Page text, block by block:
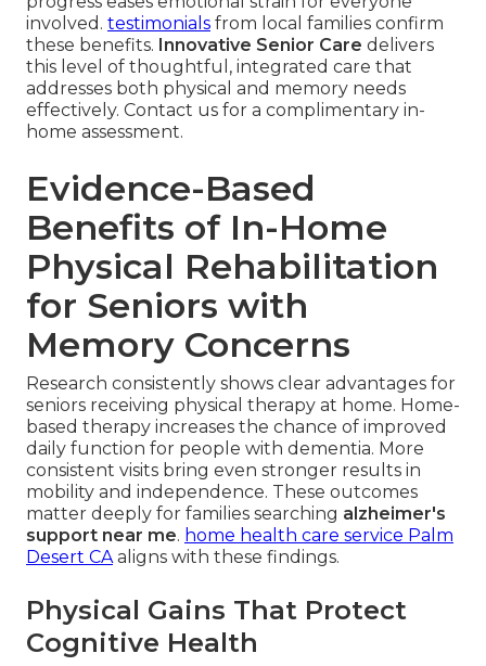
involved. testimonials from local families confirm
these benefits. Innovative Senior Care delivers
this level of thoughtful, integrated care that
addresses both physical and memory needs
effectively. Contact us for a complimentary in-
home assessment.
Evidence-Based
Benefits of In-Home
Physical Rehabilitation
for Seniors with
Memory Concerns
Research consistently shows clear advantages for
seniors receiving physical therapy at home. Home-
based therapy increases the chance of improved
daily function for people with dementia. More
consistent visits bring even stronger results in
mobility and independence. These outcomes
matter deeply for families searching alzheimer's
support near me. home health care service Palm
Desert CAaligns with these findings.
Physical Gains That Protect
Cognitive Health